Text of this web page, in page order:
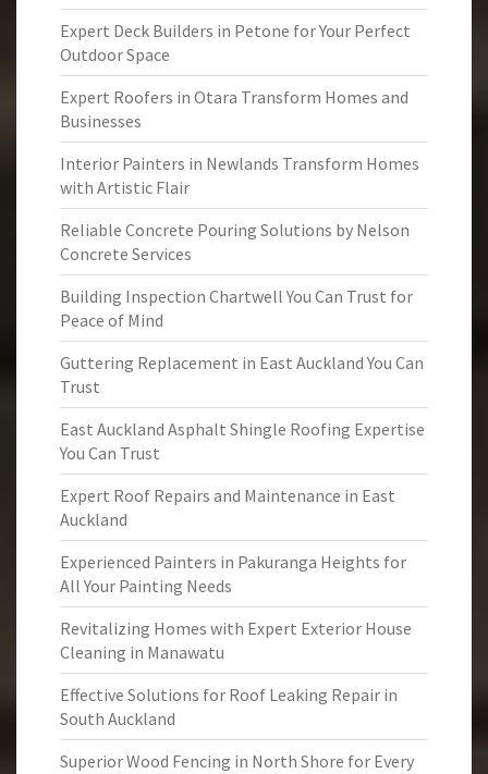
Expert Deck Builders in Petone for Your Perfect
Outdoor Space
Expert Roofers in Otara Transform Homes and
Businesses
Interior Painters in Newlands Transform Homes
with Artistic Flair
Reliable Concrete Pouring Solutions by Nelson
Concrete Services
Building Inspection Chartwell You Can Trust for
Peace of Mind
Guttering Replacement in East Auckland You Can
Trust
East Auckland Asphalt Shingle Roofing Expertise
You Can Trust
Expert Roof Repairs and Maintenance in East
Auckland
Experienced Painters in Pakuranga Heights for
All Your Painting Needs
Revitalizing Homes with Expert Exterior House
Cleaning in Manawatu
Effective Solutions for Roof Leaking Repair in
South Auckland
Superior Wood Fencing in North Shore for Every